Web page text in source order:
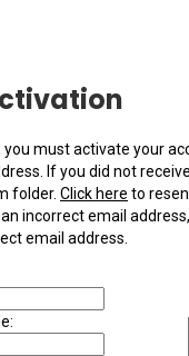
you must activate your
If you did not
folder. Click here to
incorrect email
email address.